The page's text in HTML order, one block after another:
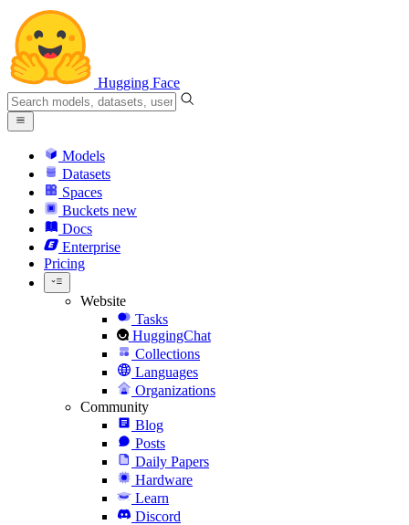
Hugging Face
Models
Datasets
Spaces
Buckets new
Docs
Enterprise
Pricing
Website
Tasks
HuggingChat
Collections
Languages
Organizations
Community
Blog
Posts
Daily Papers
Hardware
Learn
Discord